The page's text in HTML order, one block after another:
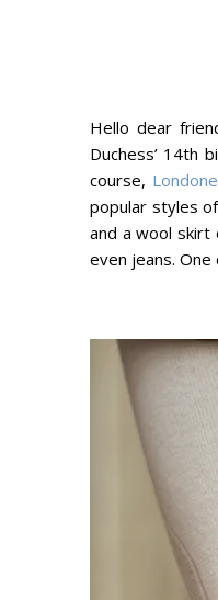
Hello dear
Duchess’ 14th
course,
popular styles
and a wool skirt
even jeans.